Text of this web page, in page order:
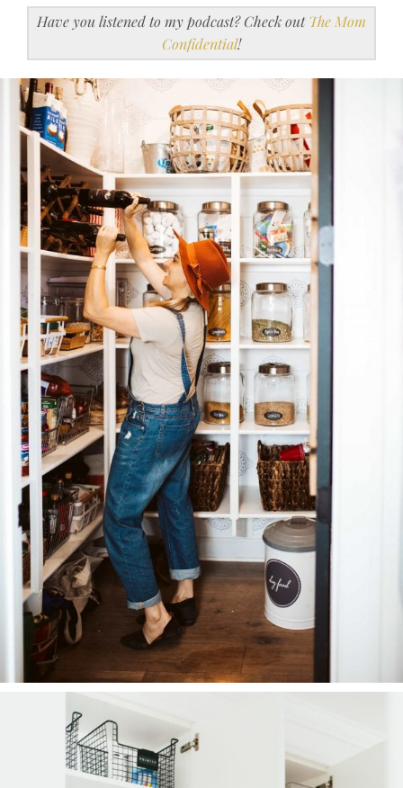
Have you listened to my podcast? Check outThe Mom
Confidential!